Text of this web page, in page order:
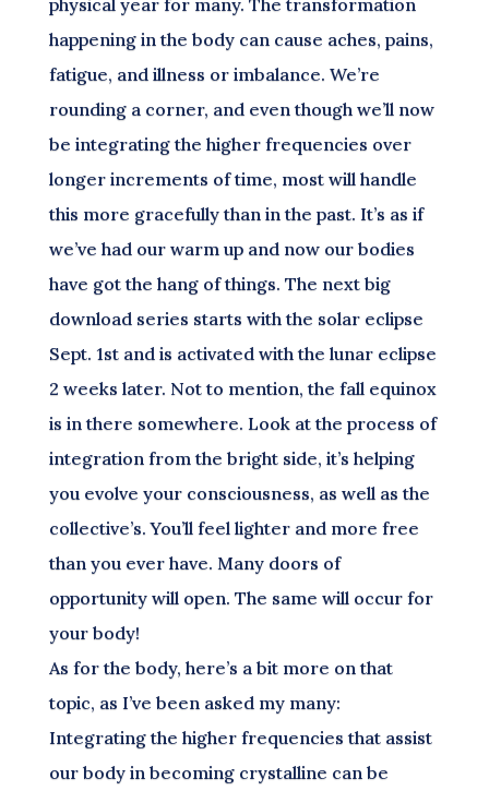
happening in the body can cause aches, pains,
fatigue, and illness or imbalance. We’re
rounding a corner, and even though we’ll now
be integrating the higher frequencies over
longer increments of time, most will handle
this more gracefully than in the past. It’s as if
we’ve had our warm up and now our bodies
have got the hang of things. The next big
download series starts with the solar eclipse
Sept. 1st and is activated with the lunar eclipse
2 weeks later. Not to mention, the fall equinox
is in there somewhere. Look at the process of
integration from the bright side, it’s helping
you evolve your consciousness, as well as the
collective’s. You’ll feel lighter and more free
than you ever have. Many doors of
opportunity will open. The same will occur for
your body!
As for the body, here’s a bit more on that
topic, as I’ve been asked my many:
Integrating the higher frequencies that assist
our body in becoming crystalline can be